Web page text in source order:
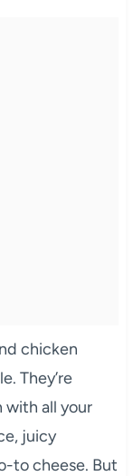
chicken
They’re
with all your
juicy
to cheese. But